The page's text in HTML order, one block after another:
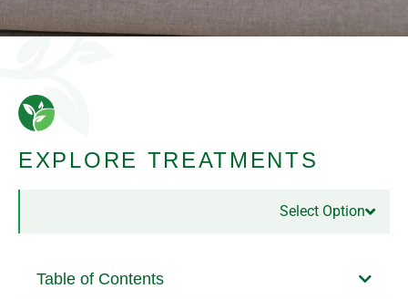
EXPLORE TREATMENTS
Select Option
Table of Contents